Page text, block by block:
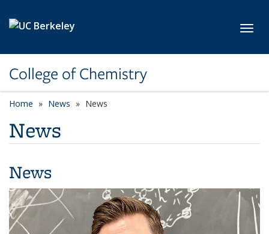
College of Chemistry
Home News News
News
News